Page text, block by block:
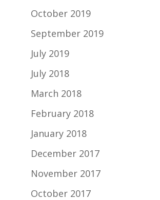
October 2019
September 2019
July 2019
July 2018
March 2018
February 2018
January 2018
December 2017
November 2017
October 2017